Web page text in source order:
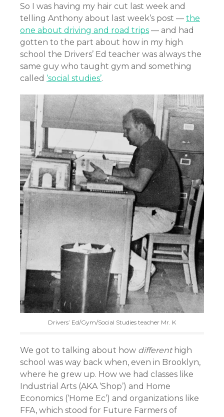
So I was having my hair cut last week and
telling Anthony about last week’s post — the
one about driving and road trips — and had
gotten to the part about how in my high
school the Drivers’ Ed teacher was always the
same guy who taught gym and something
called ‘social studies’.
Drivers’ Ed/Gym/Social Studies teacher Mr. K
We got to talking about how differenthigh
school was way back when, even in Brooklyn,
where he grew up. How we had classes like
Industrial Arts (AKA ‘Shop’) and Home
Economics (‘Home Ec’) and organizations like
FFA, which stood for Future Farmers of